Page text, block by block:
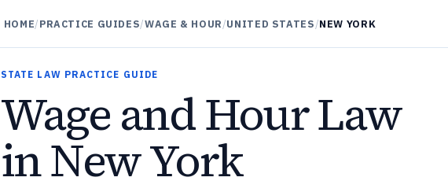
HOME/PRACTICE GUIDES/WAGE & HOUR/UNITED STATES/NEW YORK
STATE LAW PRACTICE GUIDE
Wage and Hour Law
in New York